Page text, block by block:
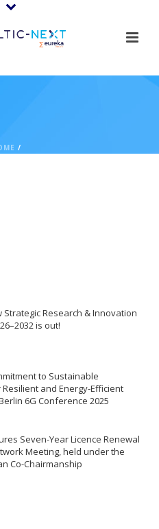
/
Strategic Research & Innovation
is out!
to Sustainable
and Energy-Efficient
6G Conference 2025
Seven-Year Licence Renewal
Meeting, held under the
Co-Chairmanship